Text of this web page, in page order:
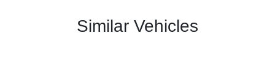
Similar Vehicles